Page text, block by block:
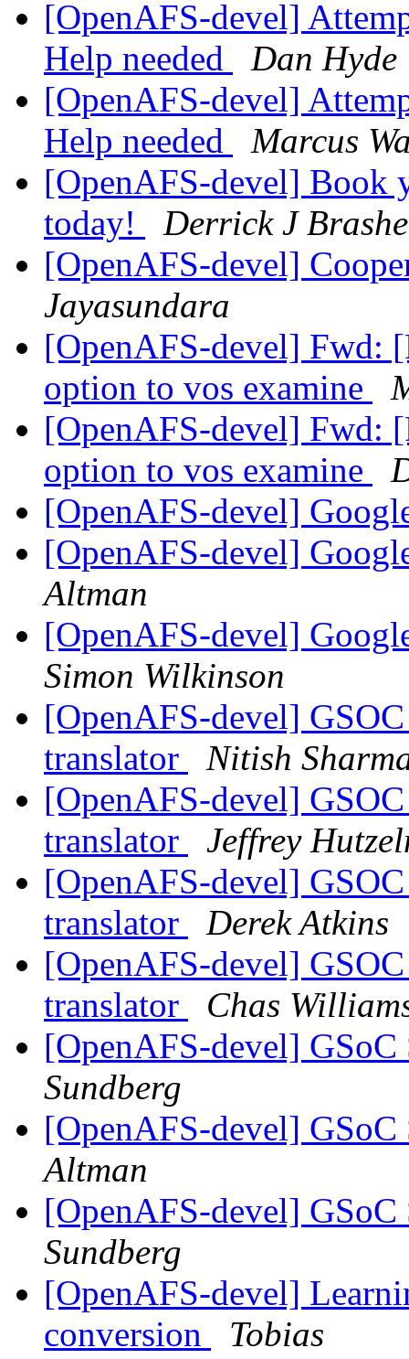
[OpenAFS-devel]
Help needed
Dan Hyde
[OpenAFS-devel]
Help needed
Marcus
[OpenAFS-devel] Book
today!
Derrick J
[OpenAFS-devel]
Jayasundara
[OpenAFS-devel] Fwd:
option to vos examine
[OpenAFS-devel] Fwd:
option to vos examine
[OpenAFS-devel]
[OpenAFS-devel]
Altman
[OpenAFS-devel]
Simon Wilkinson
[OpenAFS-devel]
translator
Nitish
[OpenAFS-devel]
translator
Jeffrey
[OpenAFS-devel]
translator
Derek Atkins
[OpenAFS-devel]
translator
Chas
[OpenAFS-devel]
Sundberg
[OpenAFS-devel]
Altman
[OpenAFS-devel]
Sundberg
[OpenAFS-devel]
conversion
Tobias